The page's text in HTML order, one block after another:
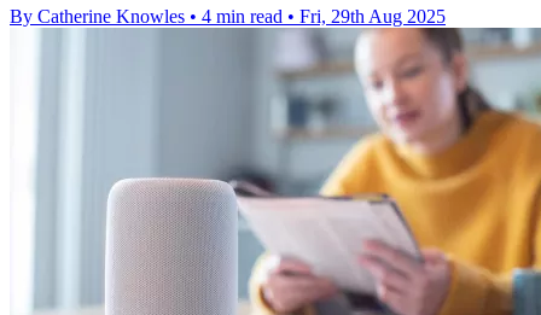
By Catherine Knowles • 4 min read • Fri, 29th Aug 2025